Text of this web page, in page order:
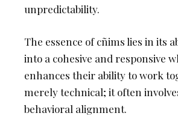
unpredictability.
The essence of cñims lies in its
into a cohesive and responsive
enhances their ability to work
merely technical; it often
behavioral alignment.